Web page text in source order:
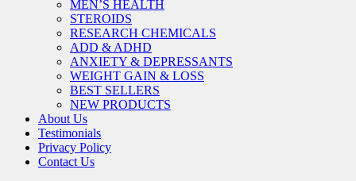
MEN’S HEALTH
STEROIDS
RESEARCH CHEMICALS
ADD & ADHD
ANXIETY & DEPRESSANTS
WEIGHT GAIN & LOSS
BEST SELLERS
NEW PRODUCTS
About Us
Testimonials
Privacy Policy
Contact Us